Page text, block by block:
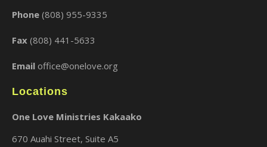
Phone (808) 955-9335
Fax (808) 441-5633
Email office@onelove.org
Locations
One Love Ministries Kakaako
670 Auahi Street, Suite A5